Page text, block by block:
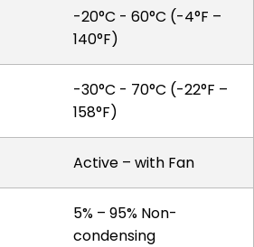
-20°C - 60°C (-4°F –
140°F)
-30°C - 70°C (-22°F –
158°F)
Active – with Fan
5% – 95% Non-
condensing